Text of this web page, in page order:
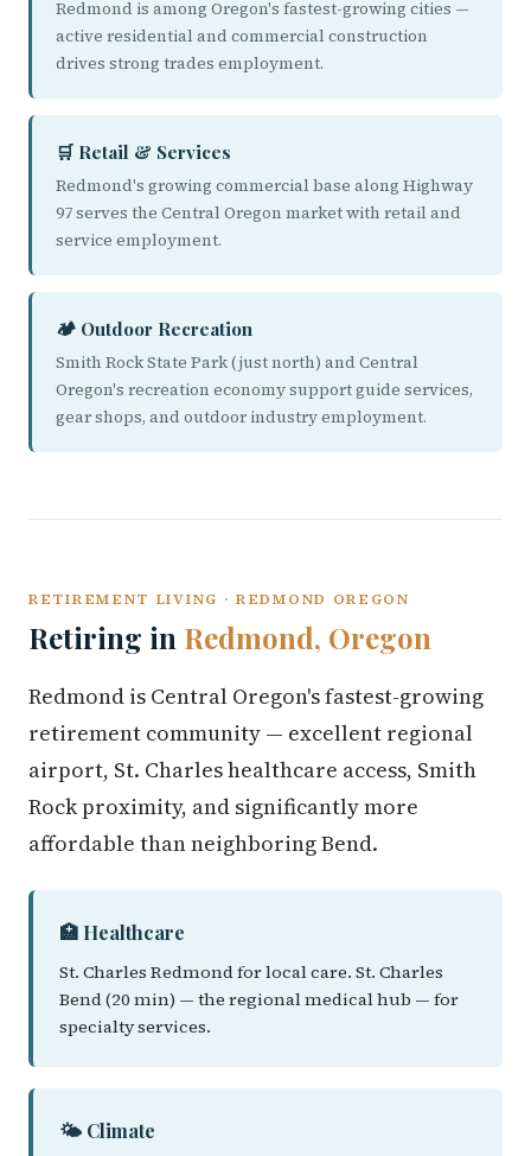
Redmond is among Oregon's fastest-growing cities —
active residential and commercial construction
drives strong trades employment.
🛒 Retail & Services
Redmond's growing commercial base along Highway
97 serves the Central Oregon market with retail and
service employment.
🏕️ Outdoor Recreation
Smith Rock State Park (just north) and Central
Oregon's recreation economy support guide services,
gear shops, and outdoor industry employment.
RETIREMENT LIVING · REDMOND OREGON
Retiring in Redmond, Oregon
Redmond is Central Oregon's fastest-growing
retirement community — excellent regional
airport, St. Charles healthcare access, Smith
Rock proximity, and significantly more
affordable than neighboring Bend.
🏥 Healthcare
St. Charles Redmond for local care. St. Charles
Bend (20 min) — the regional medical hub — for
specialty services.
🌤️ Climate